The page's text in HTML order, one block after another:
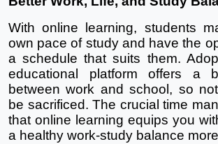
With online learning, students
own pace of study and have the
a schedule that suits them.
educational platform offers a
between work and school, so
be sacrificed. The crucial time
that online learning equips you
a healthy work-study balance